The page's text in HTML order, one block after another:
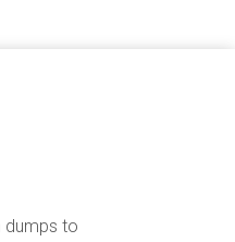
dumps to